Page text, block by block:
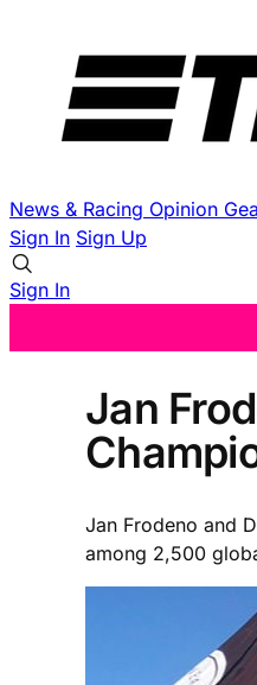
News & Racing Opinion
Sign In Sign Up
Sign In
Jan
Jan Frodeno and
among 2,500